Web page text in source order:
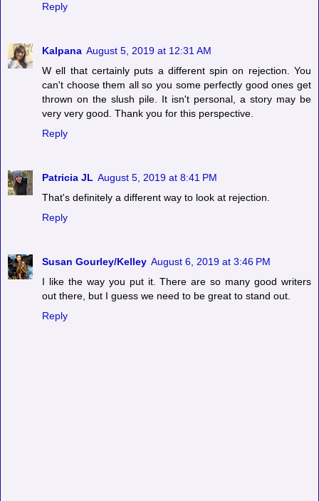
Reply
Kalpana August 5, 2019 at 12:31 AM
W ell that certainly puts a different spin on rejection. You
can't choose them all so you some perfectly good ones get
thrown on the slush pile. It isn't personal, a story may be
very very good. Thank you for this perspective.
Reply
Patricia JL August 5, 2019 at 8:41 PM
That's definitely a different way to look at rejection.
Reply
Susan Gourley/Kelley August 6, 2019 at 3:46 PM
I like the way you put it. There are so many good writers
out there, but I guess we need to be great to stand out.
Reply